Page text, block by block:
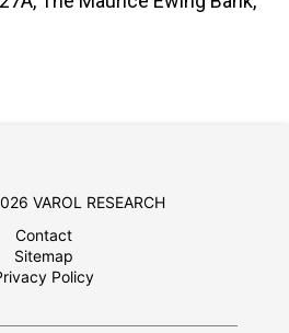
VAROL RESEARCH
Contact
Sitemap
Policy